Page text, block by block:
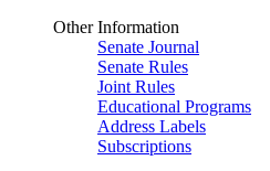
Other Information
Senate Journal
Senate Rules
Joint Rules
Educational Programs
Address Labels
Subscriptions